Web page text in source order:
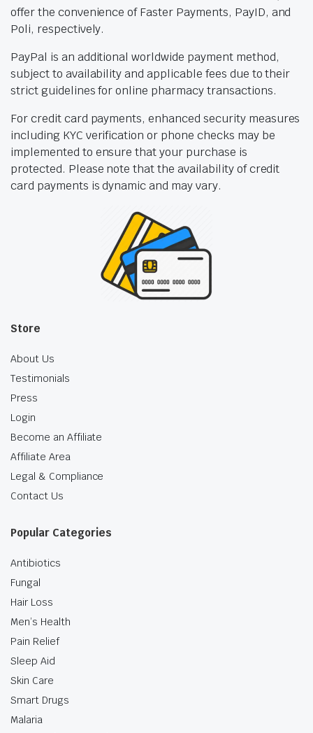
offer the convenience of Faster Payments, PayID, and
Poli, respectively.
PayPal is an additional worldwide payment method,
subject to availability and applicable fees due to their
strict guidelines for online pharmacy transactions.
For credit card payments, enhanced security measures
including KYC verification or phone checks may be
implemented to ensure that your purchase is
protected. Please note that the availability of credit
card payments is dynamic and may vary.
Store
About Us
Testimonials
Press
Login
Become an Affiliate
Affiliate Area
Legal & Compliance
Contact Us
Popular Categories
Antibiotics
Fungal
Hair Loss
Men’s Health
Pain Relief
Sleep Aid
Skin Care
Smart Drugs
Malaria